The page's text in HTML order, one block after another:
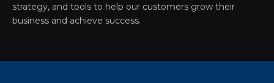
strategy, and tools to help our customers grow their
business and achieve success.